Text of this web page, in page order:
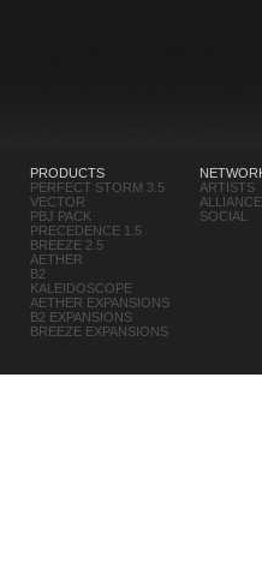
PRODUCTS
PERFECT STORM 3.5
VECTOR
PBJ PACK
PRECEDENCE 1.5
BREEZE 2.5
AETHER
B2
KALEIDOSCOPE
AETHER EXPANSIONS
B2 EXPANSIONS
BREEZE EXPANSIONS
ARTISTS
SOCIAL